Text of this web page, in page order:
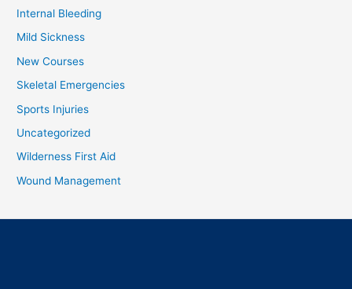
Internal Bleeding
Mild Sickness
New Courses
Skeletal Emergencies
Sports Injuries
Uncategorized
Wilderness First Aid
Wound Management